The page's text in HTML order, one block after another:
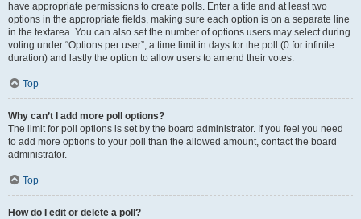
have appropriate permissions to create polls. Enter a title and at least two
options in the appropriate fields, making sure each option is on a separate line
in the textarea. You can also set the number of options users may select during
voting under “Options per user”, a time limit in days for the poll (0 for infinite
duration) and lastly the option to allow users to amend their votes.
Top
Why can’t I add more poll options?
The limit for poll options is set by the board administrator. If you feel you need
to add more options to your poll than the allowed amount, contact the board
administrator.
Top
How do I edit or delete a poll?